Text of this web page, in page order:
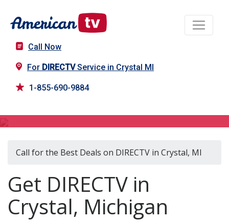
Call Now
For DIRECTVService in Crystal MI
1-855-690-9884
Call for the Best Deals on DIRECTV in Crystal, MI
Get DIRECTV in
Crystal, Michigan